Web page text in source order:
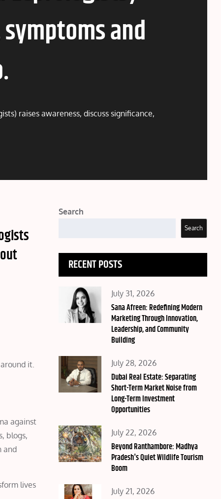
and
raises awareness, discuss significance,
it.
against
blogs,
and
lives
Search
Search
RECENT POSTS
Posted
on
July 31, 2026
Sana Afreen: Redefining Modern
Marketing Through Innovation,
Leadership, and Community
Building
Posted
on
July 28, 2026
Dubai Real Estate: Separating
Short-Term Market Noise from
Long-Term Investment
Opportunities
Posted
on
July 22, 2026
Beyond Ranthambore: Madhya
Pradesh's Quiet Wildlife Tourism
Boom
Posted
July 21, 2026